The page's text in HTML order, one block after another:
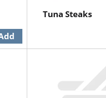
Tuna Steaks